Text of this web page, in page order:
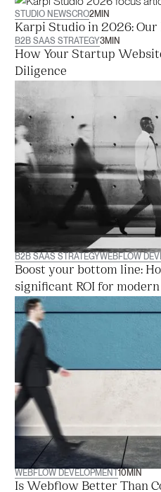
STUDIO NEWSCRO2MIN
‍Karpi Studio in 2026: Our
B2B SAAS STRATEGY3MIN
How Your Startup
Diligence
B2B SAAS STRATEGYWEBFLOW
Boost your bottom line:
significant ROI for
WEBFLOW DEVELOPMENT10 MIN
Is Webflow Better Than